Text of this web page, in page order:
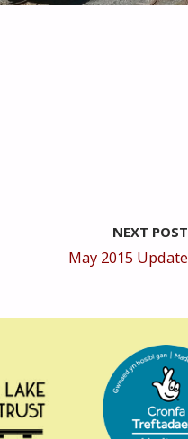
NEXT POST
May 2015 Update